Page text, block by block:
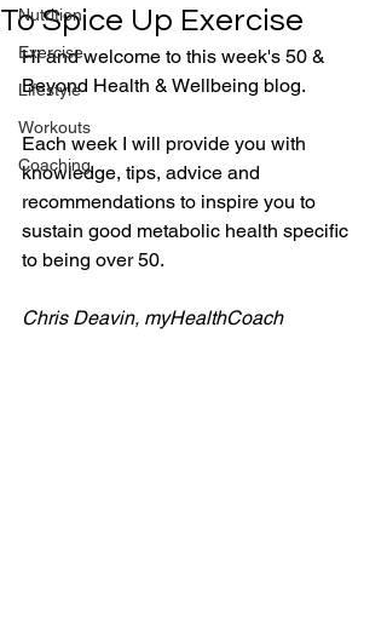
Nutrition
Exercise
Lifestyle
Workouts
Coaching
To Spice Up Exercise
Hi and welcome to this week's 50 &
Beyond Health & Wellbeing blog.
Each week I will provide you with
knowledge, tips, advice and
recommendations to inspire you to
sustain good metabolic health specific
to being over 50.
Chris Deavin, myHealthCoach